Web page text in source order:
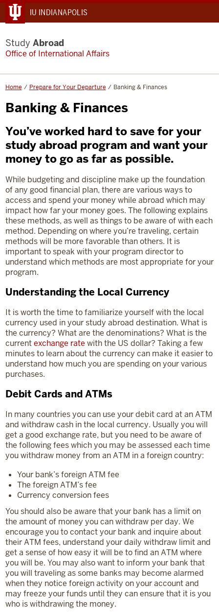
IU INDIANAPOLIS
Study Abroad
Office of International Affairs
Home Prepare for Your Departure Banking & Finances
Banking & Finances
You’ve worked hard to save for your
study abroad program and want your
money to go as far as possible.
While budgeting and discipline make up the foundation
of any good financial plan, there are various ways to
access and spend your money while abroad which may
impact how far your money goes. The following explains
these methods, as well as things to be aware of with each
method. Depending on where you’re traveling, certain
methods will be more favorable than others. It is
important to speak with your program director to
understand which methods are most appropriate for your
program.
Understanding the Local Currency
It is worth the time to familiarize yourself with the local
currency used in your study abroad destination. What is
the currency? What are the denominations? What is the
currentexchange rate with the US dollar? Taking a few
minutes to learn about the currency can make it easier to
understand how much you are spending on your various
purchases.
Debit Cards and ATMs
In many countries you can use your debit card at an ATM
and withdraw cash in the local currency. Usually you will
get a good exchange rate, but you need to be aware of
the following fees which you may be assessed each time
you withdraw money from an ATM in a foreign country:
Your bank’s foreign ATM fee
The foreign ATM’s fee
Currency conversion fees
You should also be aware that your bank has a limit on
the amount of money you can withdraw per day. We
encourage you to contact your bank and inquire about
their ATM fees, understand your daily withdraw limit and
get a sense of how easy it will be to find an ATM where
you will be. You may also want to inform your bank that
you will traveling as some banks may become alarmed
when they notice foreign activity on your account and
may freeze your funds until they can ensure that it is you
who is withdrawing the money.